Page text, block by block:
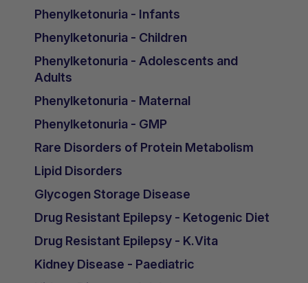
Phenylketonuria - Infants
Phenylketonuria - Children
Phenylketonuria - Adolescents and
Adults
Phenylketonuria - Maternal
Phenylketonuria - GMP
Rare Disorders of Protein Metabolism
Lipid Disorders
Glycogen Storage Disease
Drug Resistant Epilepsy - Ketogenic Diet
Drug Resistant Epilepsy - K.Vita
Kidney Disease - Paediatric